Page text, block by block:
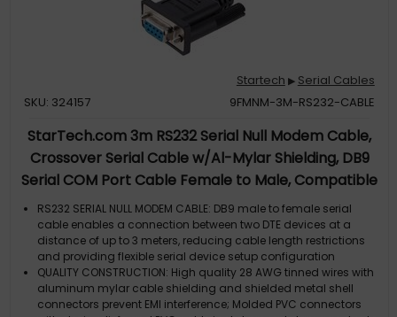
Startech ▶ Serial Cables
SKU: 324157
9FMNM-3M-RS232-CABLE
StarTech.com 3m RS232 Serial Null Modem Cable,
Crossover Serial Cable w/Al-Mylar Shielding, DB9
Serial COM Port Cable Female to Male, Compatible
w/DTE Devices, Black, F/M
RS232 SERIAL NULL MODEM CABLE: DB9 male to female serial
cable enables a connection between two DTE devices at a
distance of up to 3 meters, reducing cable length restrictions
and providing flexible serial device setup configuration
QUALITY CONSTRUCTION: High quality 28 AWG tinned wires with
aluminum mylar cable shielding and shielded metal shell
connectors prevent EMI interference; Molded PVC connectors